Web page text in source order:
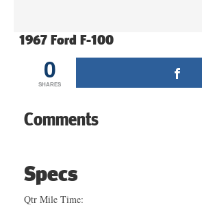
1967 Ford F-100
0
SHARES
Comments
Specs
Qtr Mile Time: